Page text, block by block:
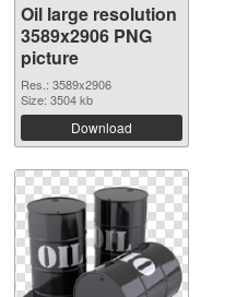
Oil large resolution
3589x2906 PNG
picture
Res.: 3589x2906
Size: 3504 kb
Download